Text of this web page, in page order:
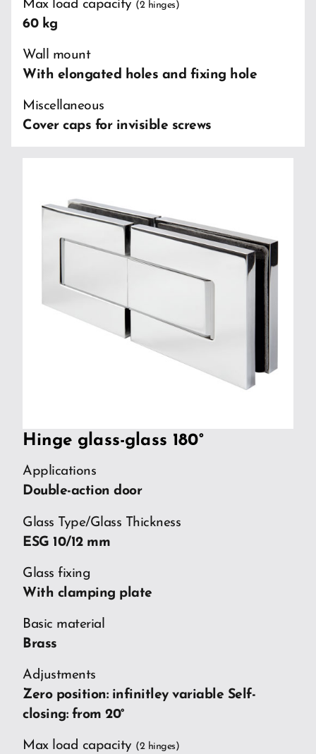
Max load capacity (2 hinges)
60 kg
Wall mount
With elongated holes and fixing hole
Miscellaneous
Cover caps for invisible screws
Hinge glass-glass 180°
Applications
Double-action door
Glass Type/Glass Thickness
ESG 10/12 mm
Glass fixing
With clamping plate
Basic material
Brass
Adjustments
Zero position: infinitley variable Self-
closing: from 20°
Max load capacity (2 hinges)